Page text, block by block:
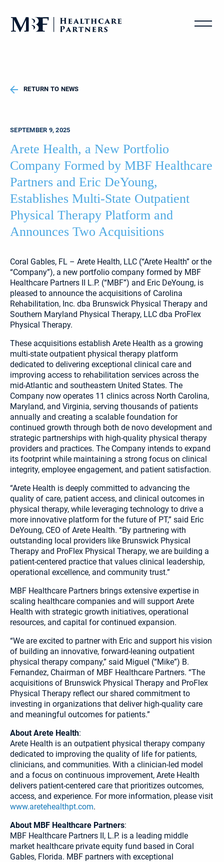
RETURN TO NEWS
SEPTEMBER 9, 2025
Arete Health, a New Portfolio
Company Formed by MBF Healthcare
Partners and Eric DeYoung,
Establishes Multi-State Outpatient
Physical Therapy Platform and
Announces Two Acquisitions
Coral Gables, FL – Arete Health, LLC (“Arete Health” or the
“Company”), a new portfolio company formed by MBF
Healthcare Partners II L.P. (“MBF”) and Eric DeYoung, is
pleased to announce the acquisitions of Carolina
Rehabilitation, Inc. dba Brunswick Physical Therapy and
Southern Maryland Physical Therapy, LLC dba ProFlex
Physical Therapy.
These acquisitions establish Arete Health as a growing
multi-state outpatient physical therapy platform
dedicated to delivering exceptional clinical care and
improving access to rehabilitation services across the
mid-Atlantic and southeastern United States. The
Company now operates 11 clinics across North Carolina,
Maryland, and Virginia, serving thousands of patients
annually and creating a scalable foundation for
continued growth through both de novo development and
strategic partnerships with high-quality physical therapy
providers and practices. The Company intends to expand
its footprint while maintaining a strong focus on clinical
integrity, employee engagement, and patient satisfaction.
“Arete Health is deeply committed to advancing the
quality of care, patient access, and clinical outcomes in
physical therapy, while leveraging technology to drive a
more innovative platform for the future of PT,” said Eric
DeYoung, CEO of Arete Health. “By partnering with
outstanding local providers like Brunswick Physical
Therapy and ProFlex Physical Therapy, we are building a
patient-centered practice that values clinical leadership,
operational excellence, and community trust.”
MBF Healthcare Partners brings extensive expertise in
scaling healthcare companies and will support Arete
Health with strategic growth initiatives, operational
resources, and capital for continued expansion.
“We are excited to partner with Eric and support his vision
of building an innovative, forward-leaning outpatient
physical therapy company,” said Miguel (“Mike”) B.
Fernandez, Chairman of MBF Healthcare Partners. “The
acquisitions of Brunswick Physical Therapy and ProFlex
Physical Therapy reflect our shared commitment to
investing in organizations that deliver high-quality care
and meaningful outcomes for patients.”
About Arete Health:
Arete Health is an outpatient physical therapy company
dedicated to improving the quality of life for patients,
clinicians, and communities. With a clinician-led model
and a focus on continuous improvement, Arete Health
delivers patient-centered care that prioritizes outcomes,
access, and experience. For more information, please visit
www.aretehealthpt.com.
About MBF Healthcare Partners:
MBF Healthcare Partners II, L.P. is a leading middle
market healthcare private equity fund based in Coral
Gables, Florida. MBF partners with exceptional